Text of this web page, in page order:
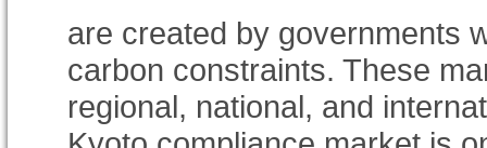
are created by governments
carbon constraints. These
regional, national, and